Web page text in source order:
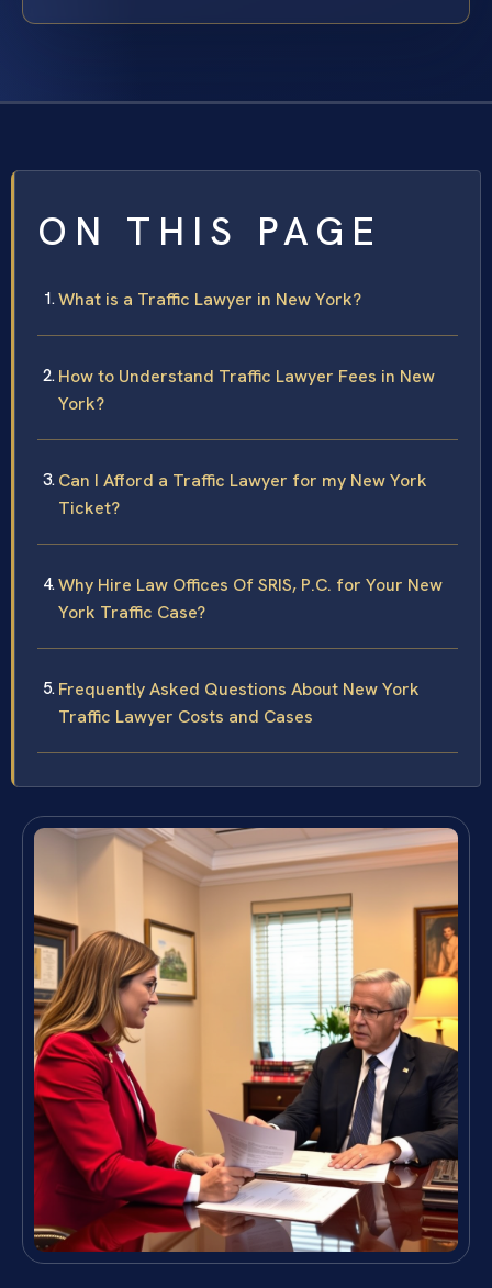
ON THIS PAGE
What is a Traffic Lawyer in New York?
How to Understand Traffic Lawyer Fees in New
York?
Can I Afford a Traffic Lawyer for my New York
Ticket?
Why Hire Law Offices Of SRIS, P.C. for Your New
York Traffic Case?
Frequently Asked Questions About New York
Traffic Lawyer Costs and Cases